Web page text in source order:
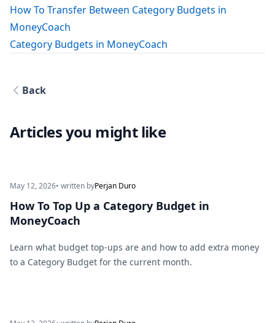
How To Transfer Between Category Budgets in
MoneyCoach
Category Budgets in MoneyCoach
Back
Articles you might like
May 12, 2026• written byPerjan Duro
How To Top Up a Category Budget in
MoneyCoach
Learn what budget top-ups are and how to add extra money
to a Category Budget for the current month.